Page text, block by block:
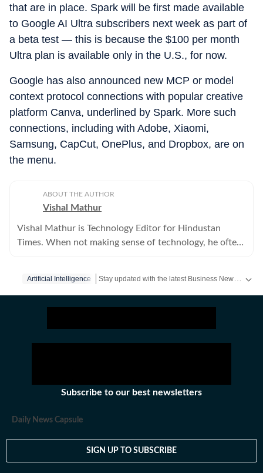
that are in place. Spark will be first made available
to Google AI Ultra subscribers next week as part of
a beta test — this is because the $100 per month
Ultra plan is available only in the U.S., for now.
Google has also announced new MCP or model
context protocol connections with popular creative
platform Canva, underlined by Spark. More such
connections, including with Adobe, Xiaomi,
Samsung, CapCut, OnePlus, and Dropbox, are on
the menu.
ABOUT THE AUTHOR
Vishal Mathur
Vishal Mathur is Technology Editor for Hindustan
Times. When not making sense of technology, he often
Artificial Intelligence
Subscribe to our best newsletters
Daily News Capsule
SIGN UP TO SUBSCRIBE